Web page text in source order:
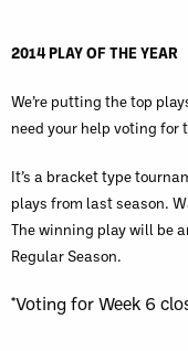
2014 PLAY OF THE YEAR
We’re putting the top
need your help voting for
It’s a bracket type
plays from last season.
The winning play will be
Regular Season.
*Voting for Week 6